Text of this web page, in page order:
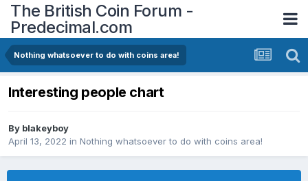
The British Coin Forum -
Predecimal.com
Nothing whatsoever to do with coins area!
Interesting people chart
By blakeyboy
April 13, 2022 in Nothing whatsoever to do with coins area!